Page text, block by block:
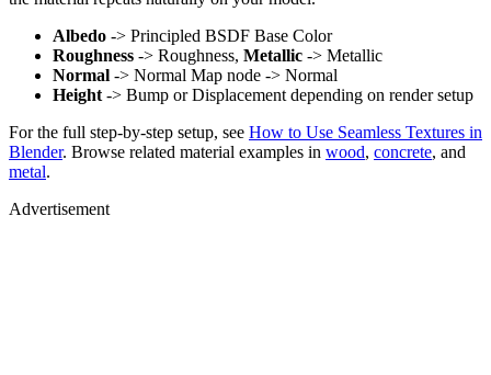
Albedo -> Principled BSDF Base Color
Roughness -> Roughness, Metallic -> Metallic
Normal -> Normal Map node -> Normal
Height -> Bump or Displacement depending on render setup
For the full step-by-step setup, see How to Use Seamless Textures in
Blender. Browse related material examples in wood, concrete, and
metal.
Advertisement